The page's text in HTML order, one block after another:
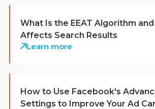
What Is the EEAT Algorithm
Affects Search Results
Learn more
How to Use Facebook's
Settings to Improve Your Ad